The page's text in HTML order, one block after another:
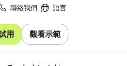
聯絡我們 語言
用 觀看示範